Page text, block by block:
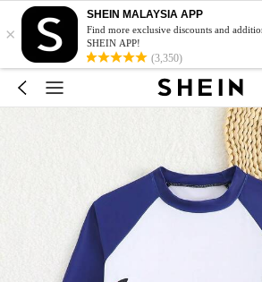
×
SHEIN MALAYSIA APP
Find more exclusive discounts and
SHEIN APP!
(3,350)